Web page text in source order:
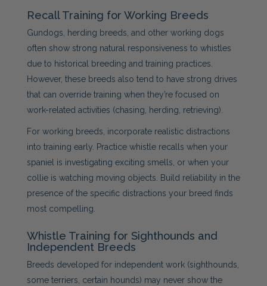
Recall Training for Working Breeds
Gundogs, herding breeds, and other working dogs
often show strong natural responsiveness to whistles
due to historical breeding and training practices.
However, these breeds also tend to have strong drives
that can override training when they’re focused on
work-related activities (chasing, herding, retrieving).
For working breeds, incorporate realistic distractions
into training early. Practice whistle recalls when your
spaniel is investigating exciting smells, or when your
collie is watching moving objects. Build reliability in the
presence of the specific distractions your breed finds
most compelling.
Whistle Training for Sighthounds and
Independent Breeds
Breeds developed for independent work (sighthounds,
some terriers, certain hounds) may never show the